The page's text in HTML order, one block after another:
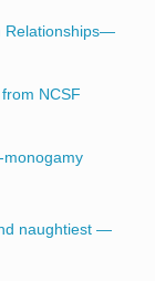
Relationships—
NCSF
monogamy
naughtiest —